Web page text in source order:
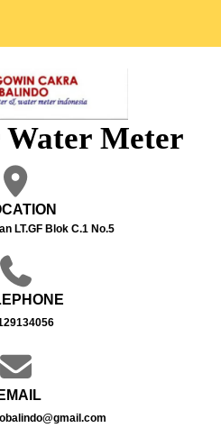
Meter
LT.GF Blok C.1 No.5
EMAIL